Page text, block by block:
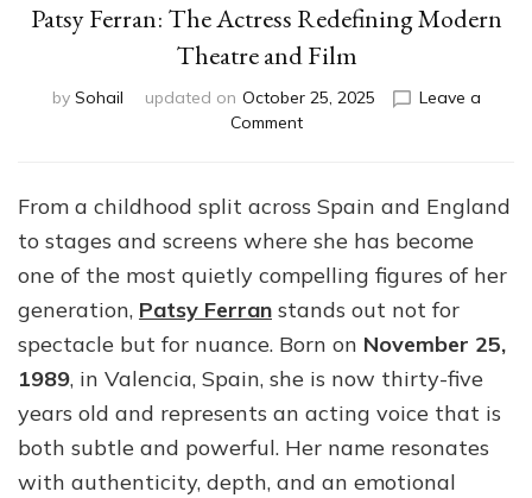
Patsy Ferran: The Actress Redefining Modern
Theatre and Film
by Sohail updated on October 25, 2025
Leave a
Commenton
The
Actress
Redefining
Modern
and
Film
From a childhood split across Spain and England
to stages and screens where she has become
one of the most quietly compelling figures of her
generation, Patsy Ferran stands out not for
spectacle but for nuance. Born on November 25,
1989, in Valencia, Spain, she is now thirty-five
years old and represents an acting voice that is
both subtle and powerful. Her name resonates
with authenticity, depth, and an emotional